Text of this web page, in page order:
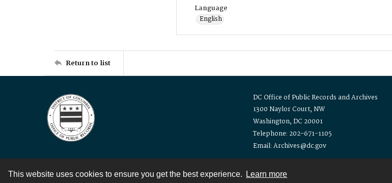
This website uses cookies to ensure you get the best experience. Learn more
Language
English
Return to list
DC Office of Public Records and Archives
1300 Naylor Court, NW
Washington, DC 20001
Telephone: 202-671-1105
Email: Archives@dc.gov
Contact